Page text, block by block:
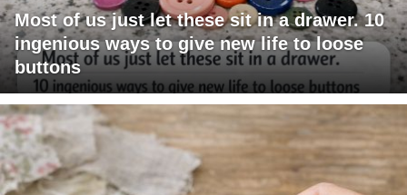
Most of us just let these sit in a drawer. 10
ingenious ways to give new life to loose
buttons